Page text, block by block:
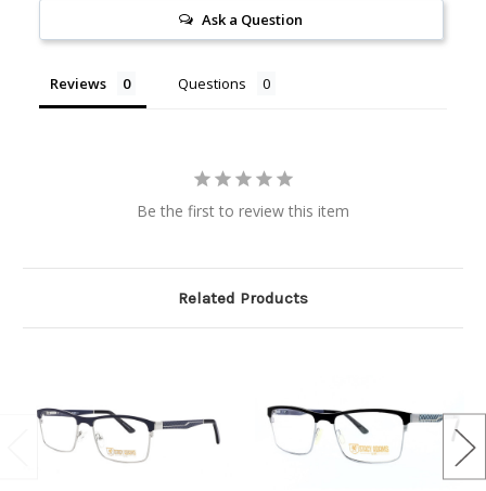
Ask a Question
Reviews Questions
Be the first to review this item
Related Products